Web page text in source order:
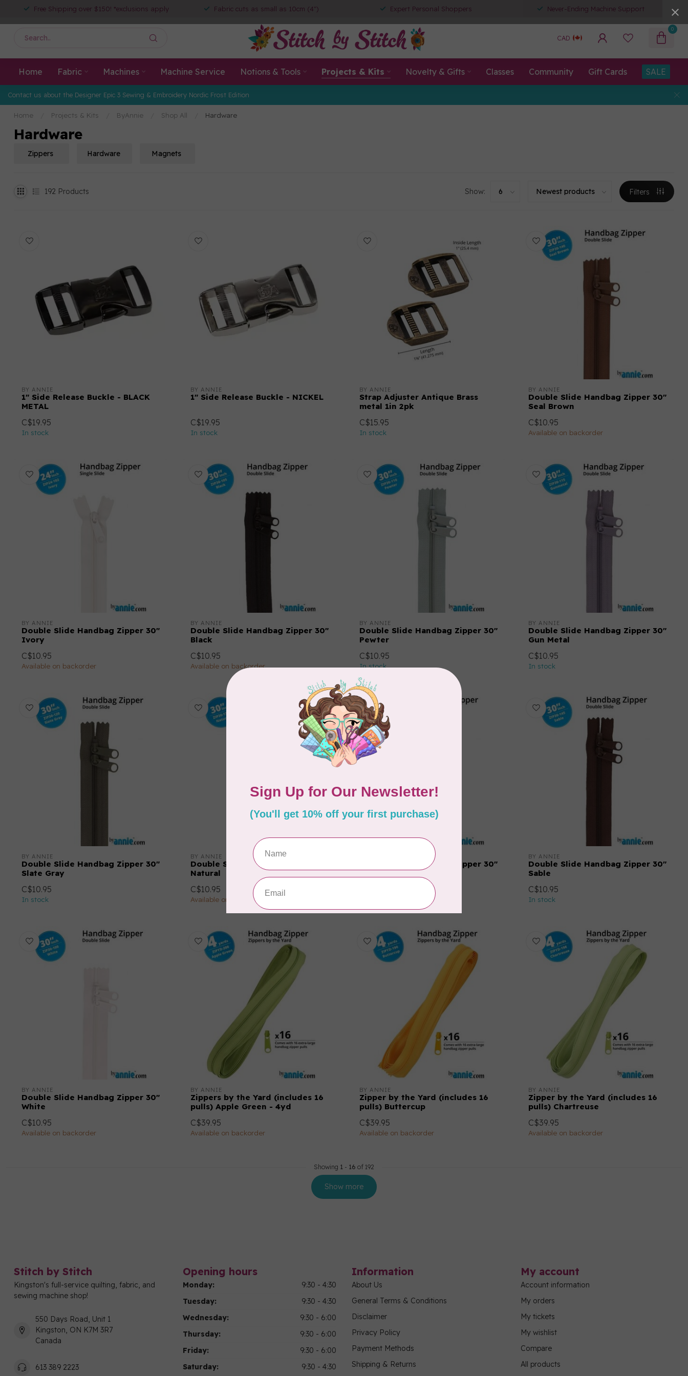
Free Shipping over $150! *exclusions apply Fabric cuts as small as 10cm (4") Expert Personal Shoppers Never-Ending Machine Support
CAD
0
Home Fabric Machines Machine Service Notions & Tools Projects & Kits Novelty & Gifts Classes Community Gift Cards SALE
Contact us about the Designer Epic 3 Sewing & Embroidery Nordic Frost Edition
Home Projects & Kits ByAnnie Shop All Hardware
Hardware
Zippers Hardware Magnets
192 Products Show: Filters
BY ANNIE
1" Side Release Buckle - BLACK
METAL
C$19.95
In stock
BY ANNIE
1" Side Release Buckle - NICKEL
C$19.95
In stock
BY ANNIE
Strap Adjuster Antique Brass
metal 1in 2pk
C$15.95
In stock
BY ANNIE
Double Slide Handbag Zipper 30"
Seal Brown
C$10.95
Available on backorder
BY ANNIE
Double Slide Handbag Zipper 30"
Ivory
C$10.95
Available on backorder
BY ANNIE
Double Slide Handbag Zipper 30"
Black
C$10.95
Available on backorder
BY ANNIE
Double Slide Handbag Zipper 30"
Pewter
C$10.95
In stock
BY ANNIE
Double Slide Handbag Zipper 30"
Gun Metal
C$10.95
In stock
BY ANNIE
Double Slide Handbag Zipper 30"
Slate Gray
C$10.95
In stock
BY ANNIE
Double Slide Handbag Zipper 30"
Natural
C$10.95
Available on backorder
Double Slide Handbag Zipper 30"
Rock Slide
Available on backorder
BY ANNIE
Double Slide Handbag Zipper 30"
Sable
C$10.95
In stock
BY ANNIE
Double Slide Handbag Zipper 30"
White
C$10.95
Available on backorder
BY ANNIE
Zippers by the Yard (includes 16
pulls) Apple Green - 4yd
C$39.95
Available on backorder
BY ANNIE
Zipper by the Yard (includes 16
pulls) Buttercup
C$39.95
Available on backorder
BY ANNIE
Zipper by the Yard (includes 16
pulls) Chartreuse
C$39.95
Available on backorder
Showing 1 - 16 of 192
Show more
Stitch by Stitch
Kingston's full-service quilting, fabric, and
sewing machine shop!
550 Days Road, Unit 1
Kingston, ON K7M 3R7
Canada
613 389 2223
Opening hours
Monday:
9:30 - 4:30
Tuesday:
9:30 - 4:30
Wednesday:
9:30 - 6:00
Thursday:
9:30 - 6:00
Friday:
9:30 - 6:00
Saturday:
9:30 - 4:30
Information
About Us
General Terms & Conditions
Disclaimer
Privacy Policy
Payment Methods
Shipping & Returns
My account
Account information
My orders
My tickets
My wishlist
Compare
All products